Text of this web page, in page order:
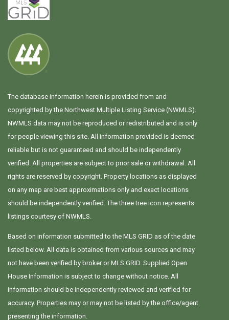
The database information herein is provided from and
copyrighted by the Northwest Multiple Listing Service (NWMLS).
NWMLS data may not be reproduced or redistributed and is only
for people viewing this site. All information provided is deemed
reliable but is not guaranteed and should be independently
verified. All properties are subject to prior sale or withdrawal. All
rights are reserved by copyright. Property locations as displayed
on any map are best approximations only and exact locations
should be independently verified. The three tree icon represents
listings courtesy of NWMLS.
Based on information submitted to the MLS GRID as of the date
listed below. All data is obtained from various sources and may
not have been verified by broker or MLS GRID. Supplied Open
House Information is subject to change without notice. All
information should be independently reviewed and verified for
accuracy. Properties may or may not be listed by the office/agent
presenting the information.